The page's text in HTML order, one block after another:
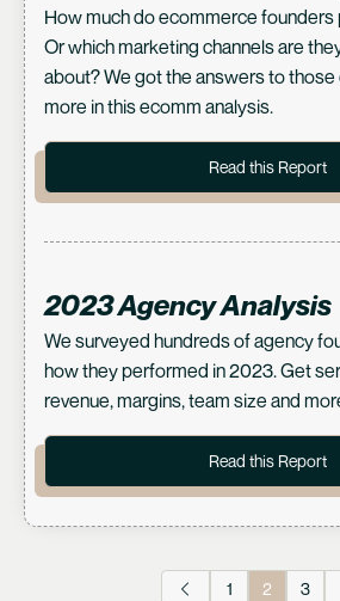
How much do ecommerce
Or which marketing channels are
about? We got the answers to those
more in this ecomm analysis.
Read this Report
2023 Agency Analysis
We surveyed hundreds of agency
how they performed in 2023. Get
revenue, margins, team size and
Read this Report
1 2 3